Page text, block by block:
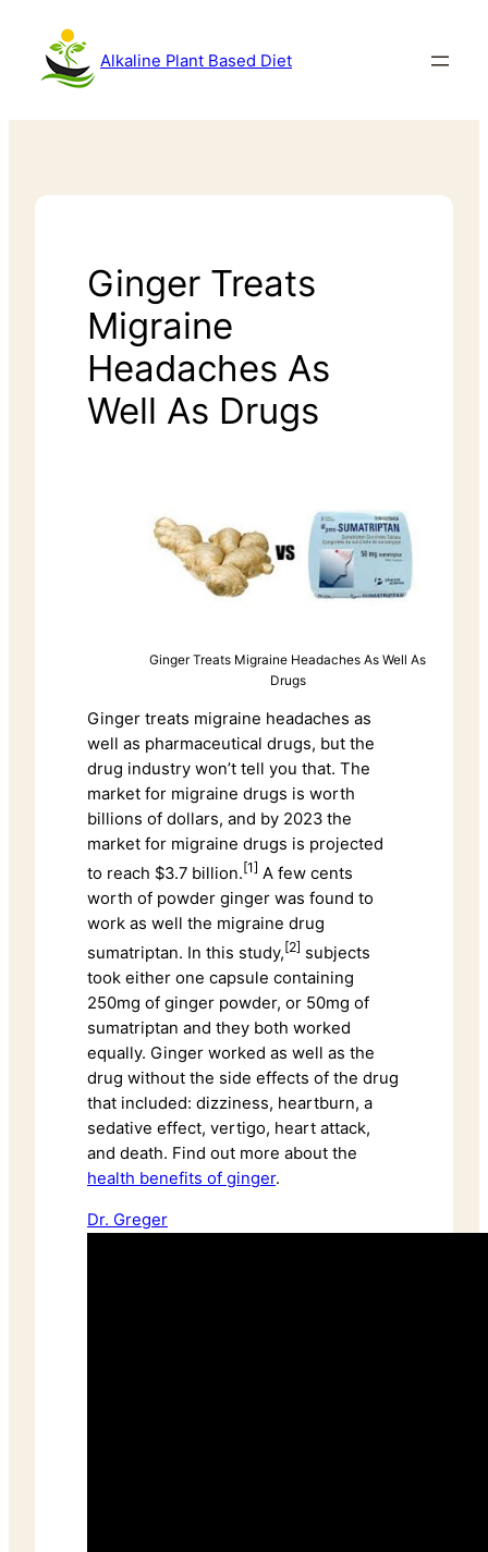
Alkaline Plant Based Diet
Ginger Treats
Migraine
Headaches As
Well As Drugs
Ginger Treats Migraine Headaches As Well As
Drugs
Ginger treats migraine headaches as
well as pharmaceutical drugs, but the
drug industry won’t tell you that. The
market for migraine drugs is worth
billions of dollars, and by 2023 the
market for migraine drugs is projected
to reach $3.7 billion. [1] A few cents
worth of powder ginger was found to
work as well the migraine drug
sumatriptan. In this study, [2] subjects
took either one capsule containing
250mg of ginger powder, or 50mg of
sumatriptan and they both worked
equally. Ginger worked as well as the
drug without the side effects of the drug
that included: dizziness, heartburn, a
sedative effect, vertigo, heart attack,
and death. Find out more about the
health benefits of ginger.
Dr. Greger